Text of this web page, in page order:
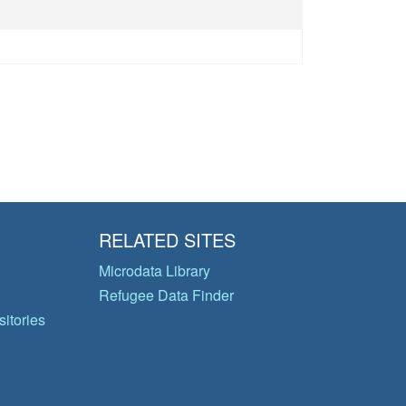
RELATED SITES
Microdata Library
Refugee Data Finder